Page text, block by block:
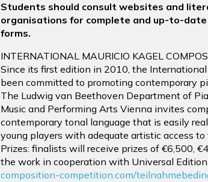
Students should consult websites and
organisations for complete and up-to-
forms.
INTERNATIONAL MAURICIO KAGEL
Since its first edition in 2010, the
been committed to promoting contemporary
The Ludwig van Beethoven Department of
Music and Performing Arts Vienna invites
contemporary tonal language that is easily
young players with adequate artistic access
Prizes: finalists will receive prizes of €6,500,
the work in cooperation with Universal
composition-competition.com/